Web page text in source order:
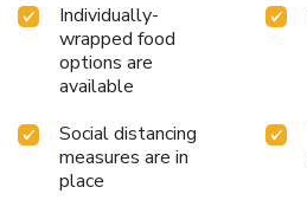
Individually-
wrapped food
options are
available
Social distancing
measures are in
place